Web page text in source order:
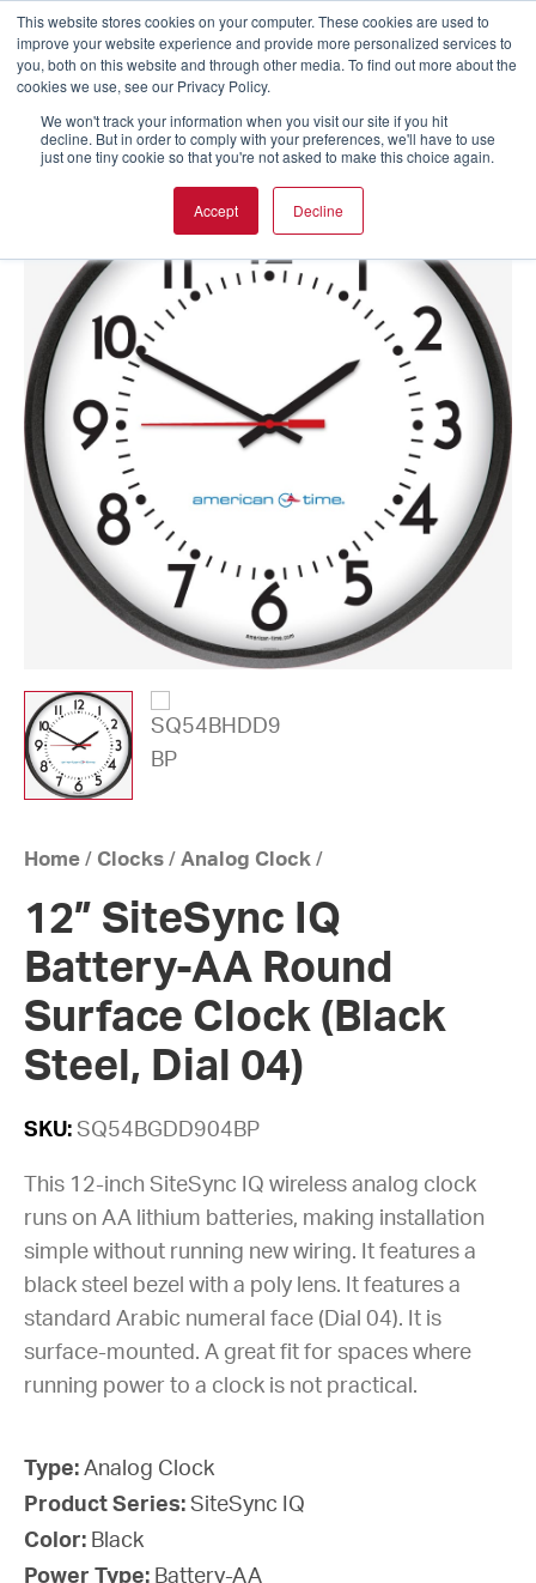
This website stores cookies on your computer. These cookies are used to
improve your website experience and provide more personalized services to
you, both on this website and through other media. To find out more about the
cookies we use, see our Privacy Policy.
We won't track your information when you visit our site if you hit
decline. But in order to comply with your preferences, we'll have to use
just one tiny cookie so that you're not asked to make this choice again.
Accept Decline
Home / Clocks / Analog Clock /
12” SiteSync IQ
Battery-AA Round
Surface Clock (Black
Steel, Dial 04)
SKU: SQ54BGDD904BP
This 12-inch SiteSync IQ wireless analog clock
runs on AA lithium batteries, making installation
simple without running new wiring. It features a
black steel bezel with a poly lens. It features a
standard Arabic numeral face (Dial 04). It is
surface-mounted. A great fit for spaces where
running power to a clock is not practical.
Type: Analog Clock
Product Series: SiteSync IQ
Color: Black
Power Type: Battery-AA